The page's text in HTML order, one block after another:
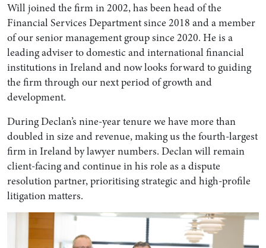
Will joined the firm in 2002, has been head of the
Financial Services Department since 2018 and a member
of our senior management group since 2020. He is a
leading adviser to domestic and international financial
institutions in Ireland and now looks forward to guiding
the firm through our next period of growth and
development.
During Declan’s nine-year tenure we have more than
doubled in size and revenue, making us the fourth-largest
firm in Ireland by lawyer numbers. Declan will remain
client-facing and continue in his role as a dispute
resolution partner, prioritising strategic and high-profile
litigation matters.